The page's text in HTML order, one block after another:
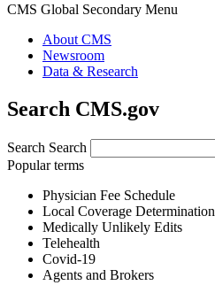
CMS Global Secondary Menu
About CMS
Newsroom
Data & Research
Search CMS.gov
Search Search
Popular terms
Physician Fee Schedule
Local Coverage Determination
Medically Unlikely Edits
Telehealth
Covid-19
Agents and Brokers